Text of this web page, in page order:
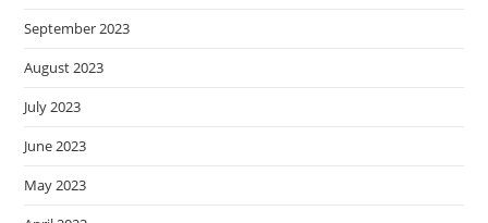
September 2023
August 2023
July 2023
June 2023
May 2023